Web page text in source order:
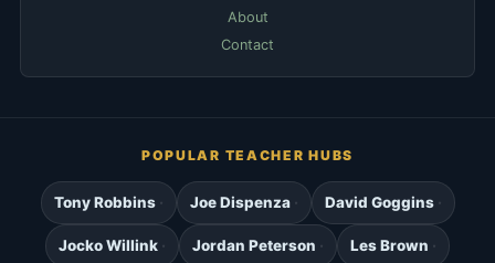
About
Contact
POPULAR TEACHER HUBS
Tony Robbins Joe Dispenza David Goggins
Jocko Willink Jordan Peterson Les Brown